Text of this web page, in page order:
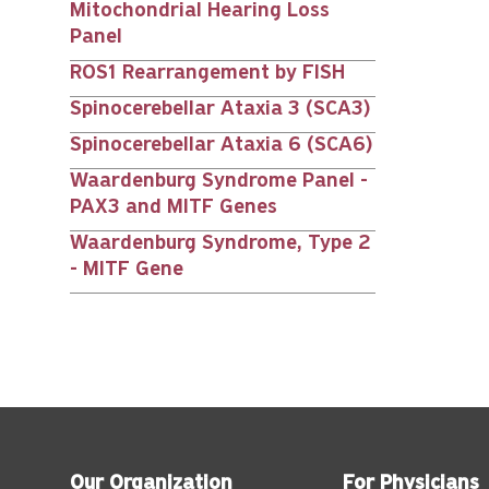
Mitochondrial Hearing Loss
Panel
ROS1 Rearrangement by FISH
Spinocerebellar Ataxia 3 (SCA3)
Spinocerebellar Ataxia 6 (SCA6)
Waardenburg Syndrome Panel -
PAX3 and MITF Genes
Waardenburg Syndrome, Type 2
- MITF Gene
Our Organization For Physicians